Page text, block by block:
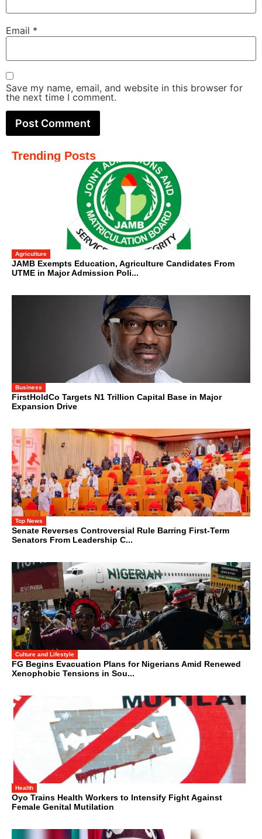
Email *
Save my name, email, and website in this browser for
the next time I comment.
Trending Posts
Agriculture
JAMB Exempts Education, Agriculture Candidates From
UTME in Major Admission Poli...
Business
FirstHoldCo Targets N1 Trillion Capital Base in Major
Expansion Drive
Top News
Senate Reverses Controversial Rule Barring First-Term
Senators From Leadership C...
Culture and Lifestyle
FG Begins Evacuation Plans for Nigerians Amid Renewed
Xenophobic Tensions in Sou...
Health
Oyo Trains Health Workers to Intensify Fight Against
Female Genital Mutilation